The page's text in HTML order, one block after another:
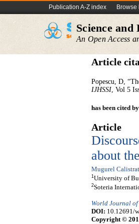
Publication A-Z index Browse
Science and
An Open Access
Article
Popescu, D,
IJHSSI, Vol 5
has been cited
Article
about
Mugurel
1 University of
2Soteria
World Journal of
DOI: 10.12691/
Copyright ©